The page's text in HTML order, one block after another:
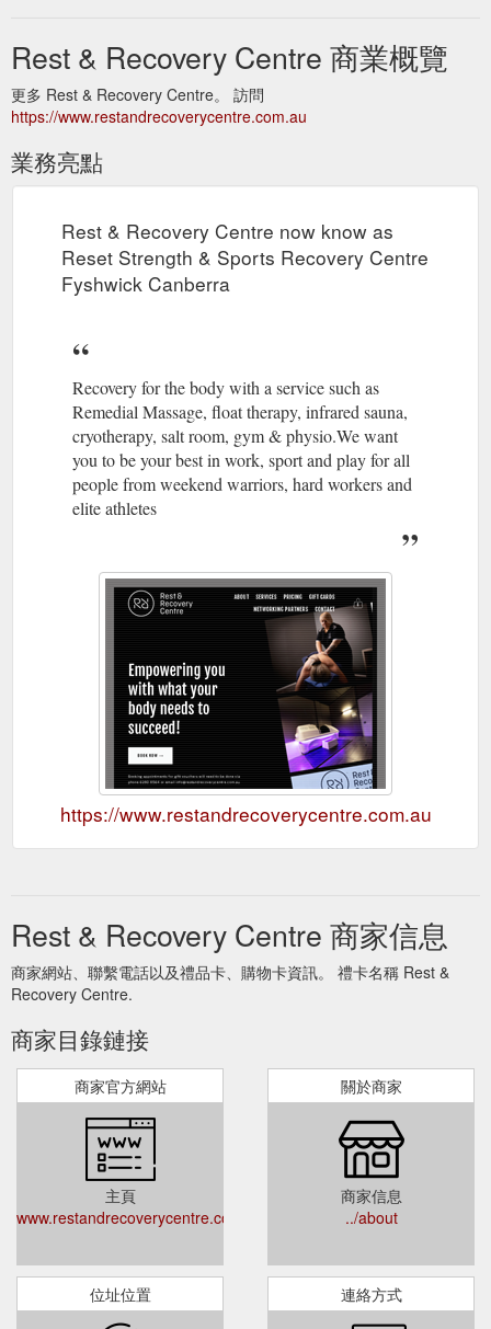
Rest & Recovery Centre 商業概覽
更多 Rest & Recovery Centre。 訪問
https://www.restandrecoverycentre.com.au
業務亮點
Rest & Recovery Centre now know as
Reset Strength & Sports Recovery Centre
Fyshwick Canberra
Recovery for the body with a service such as
Remedial Massage, float therapy, infrared sauna,
cryotherapy, salt room, gym & physio.We want
you to be your best in work, sport and play for all
people from weekend warriors, hard workers and
elite athletes
https://www.restandrecoverycentre.com.au
Rest & Recovery Centre 商家信息
商家網站、聯繫電話以及禮品卡、購物卡資訊。 禮卡名稱 Rest &
Recovery Centre.
商家目錄鏈接
商家官方網站
主頁
www.restandrecoverycentre.com.au
關於商家
商家信息
../about
位址位置 連絡方式